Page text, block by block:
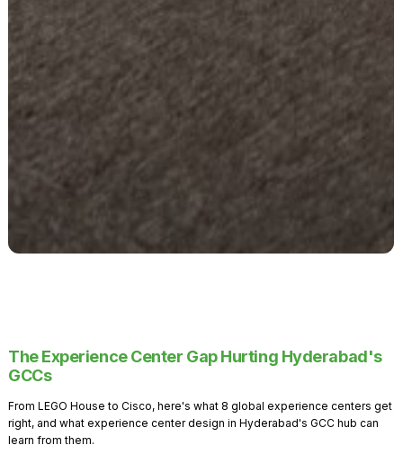
The Experience Center Gap Hurting Hyderabad's
GCCs
From LEGO House to Cisco, here's what 8 global experience centers get
right, and what experience center design in Hyderabad's GCC hub can
learn from them.